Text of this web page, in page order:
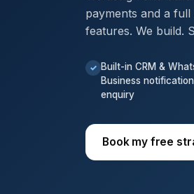
payments and a
features. We build.
✓ Built-in CRM &
Business
enquiry
Book my free